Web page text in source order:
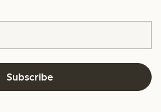
Subscribe